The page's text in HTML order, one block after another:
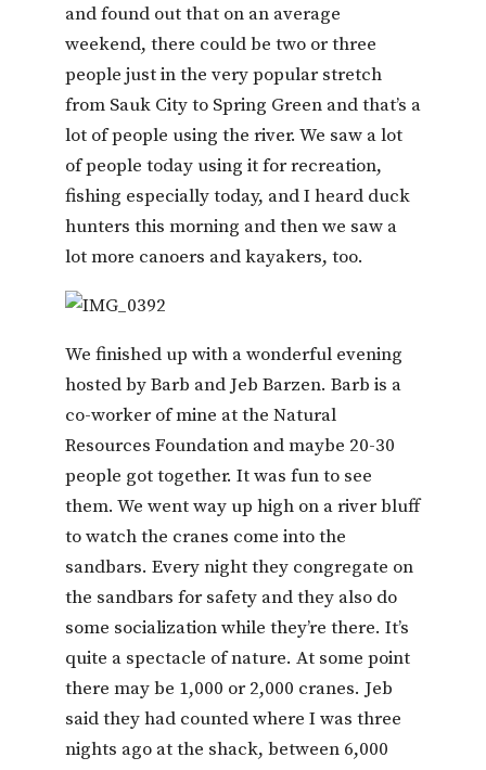
and found out that on an average
weekend, there could be two or three
people just in the very popular stretch
from Sauk City to Spring Green and that’s a
lot of people using the river. We saw a lot
of people today using it for recreation,
fishing especially today, and I heard duck
hunters this morning and then we saw a
lot more canoers and kayakers, too.
We finished up with a wonderful evening
hosted by Barb and Jeb Barzen. Barb is a
co-worker of mine at the Natural
Resources Foundation and maybe 20-30
people got together. It was fun to see
them. We went way up high on a river bluff
to watch the cranes come into the
sandbars. Every night they congregate on
the sandbars for safety and they also do
some socialization while they’re there. It’s
quite a spectacle of nature. At some point
there may be 1,000 or 2,000 cranes. Jeb
said they had counted where I was three
nights ago at the shack, between 6,000